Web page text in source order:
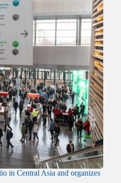
in Central Asia and organizes